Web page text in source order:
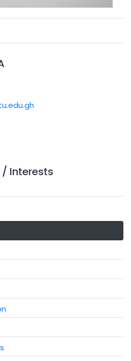
/ Interests